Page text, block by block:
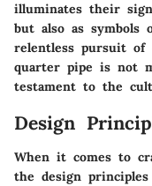
illuminates their
but also as symbols
relentless pursuit of
quarter pipe is not
testament to the
Design
When it comes to
the design principles